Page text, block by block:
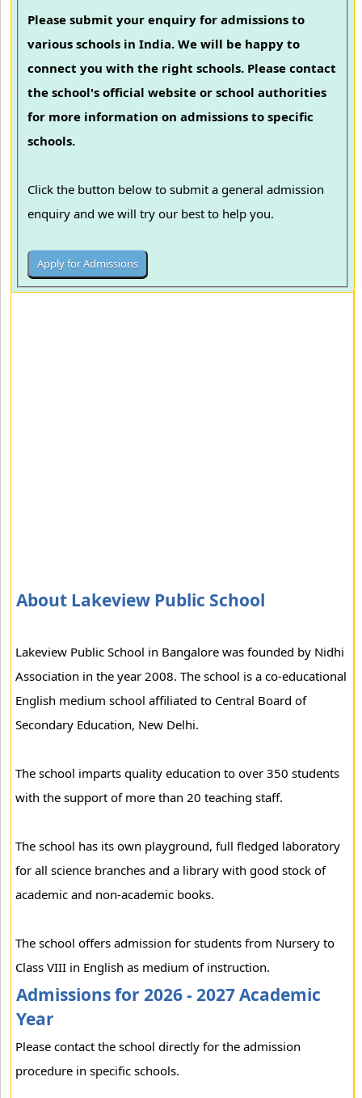
Please submit your enquiry for admissions to
various schools in India. We will be happy to
connect you with the right schools. Please contact
the school's official website or school authorities
for more information on admissions to specific
schools.
Click the button below to submit a general admission
enquiry and we will try our best to help you.
About Lakeview Public School
Lakeview Public School in Bangalore was founded by Nidhi
Association in the year 2008. The school is a co-educational
English medium school affiliated to Central Board of
Secondary Education, New Delhi.
The school imparts quality education to over 350 students
with the support of more than 20 teaching staff.
The school has its own playground, full fledged laboratory
for all science branches and a library with good stock of
academic and non-academic books.
The school offers admission for students from Nursery to
Class VIII in English as medium of instruction.
Admissions for 2026 - 2027 Academic
Year
Please contact the school directly for the admission
procedure in specific schools.